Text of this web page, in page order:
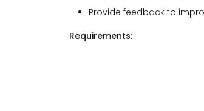
Provide feedback to
Requirements: